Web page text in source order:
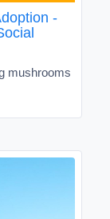
-
mushrooms